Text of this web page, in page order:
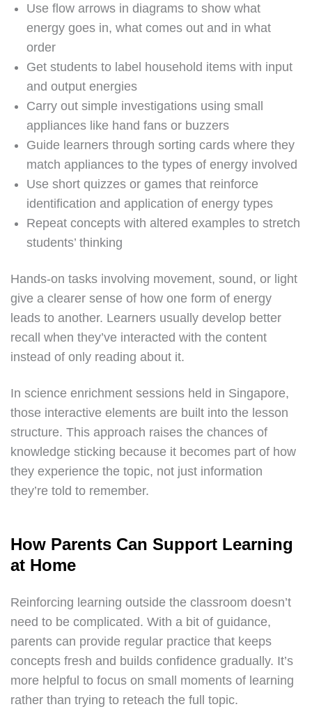
Use flow arrows in diagrams to show what
energy goes in, what comes out and in what
order
Get students to label household items with input
and output energies
Carry out simple investigations using small
appliances like hand fans or buzzers
Guide learners through sorting cards where they
match appliances to the types of energy involved
Use short quizzes or games that reinforce
identification and application of energy types
Repeat concepts with altered examples to stretch
students’ thinking
Hands-on tasks involving movement, sound, or light
give a clearer sense of how one form of energy
leads to another. Learners usually develop better
recall when they’ve interacted with the content
instead of only reading about it.
In science enrichment sessions held in Singapore,
those interactive elements are built into the lesson
structure. This approach raises the chances of
knowledge sticking because it becomes part of how
they experience the topic, not just information
they’re told to remember.
How Parents Can Support Learning
at Home
Reinforcing learning outside the classroom doesn’t
need to be complicated. With a bit of guidance,
parents can provide regular practice that keeps
concepts fresh and builds confidence gradually. It’s
more helpful to focus on small moments of learning
rather than trying to reteach the full topic.